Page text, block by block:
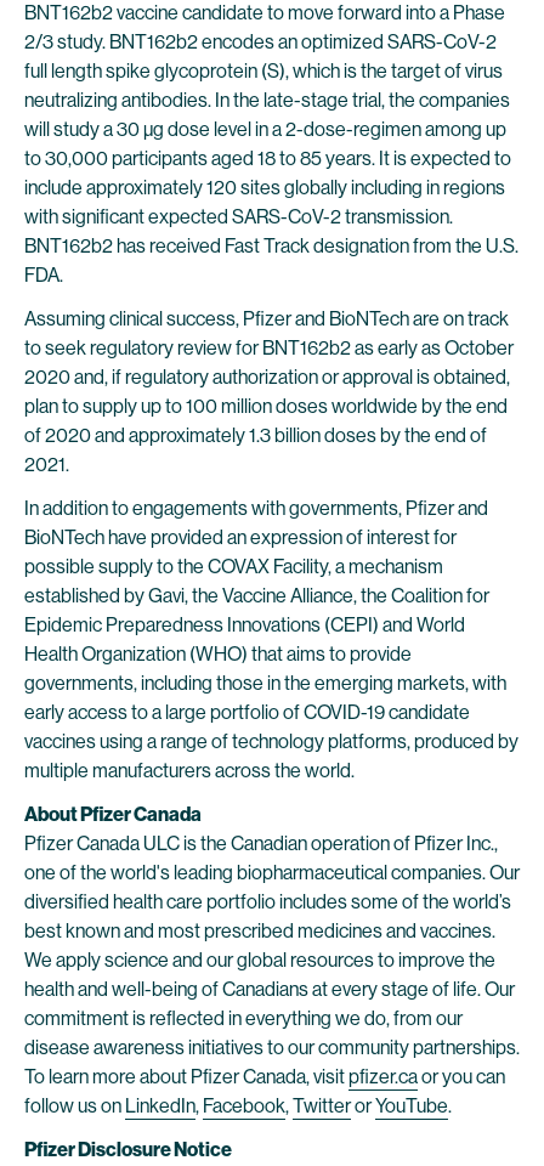
BNT162b2 vaccine candidate to move forward into a Phase
2/3 study. BNT162b2 encodes an optimized SARS-CoV-2
full length spike glycoprotein (S), which is the target of virus
neutralizing antibodies. In the late-stage trial, the companies
will study a 30 µg dose level in a 2-dose-regimen among up
to 30,000 participants aged 18 to 85 years. It is expected to
include approximately 120 sites globally including in regions
with significant expected SARS-CoV-2 transmission.
BNT162b2 has received Fast Track designation from the U.S.
FDA.
Assuming clinical success, Pfizer and BioNTech are on track
to seek regulatory review for BNT162b2 as early as October
2020 and, if regulatory authorization or approval is obtained,
plan to supply up to 100 million doses worldwide by the end
of 2020 and approximately 1.3 billion doses by the end of
2021.
In addition to engagements with governments, Pfizer and
BioNTech have provided an expression of interest for
possible supply to the COVAX Facility, a mechanism
established by Gavi, the Vaccine Alliance, the Coalition for
Epidemic Preparedness Innovations (CEPI) and World
Health Organization (WHO) that aims to provide
governments, including those in the emerging markets, with
early access to a large portfolio of COVID-19 candidate
vaccines using a range of technology platforms, produced by
multiple manufacturers across the world.
About Pfizer Canada
Pfizer Canada ULC is the Canadian operation of Pfizer Inc.,
one of the world's leading biopharmaceutical companies. Our
diversified health care portfolio includes some of the world’s
best known and most prescribed medicines and vaccines.
We apply science and our global resources to improve the
health and well-being of Canadians at every stage of life. Our
commitment is reflected in everything we do, from our
disease awareness initiatives to our community partnerships.
To learn more about Pfizer Canada, visitpfizer.caor you can
follow us on LinkedIn, Facebook,TwitterorYouTube.
Pfizer Disclosure Notice